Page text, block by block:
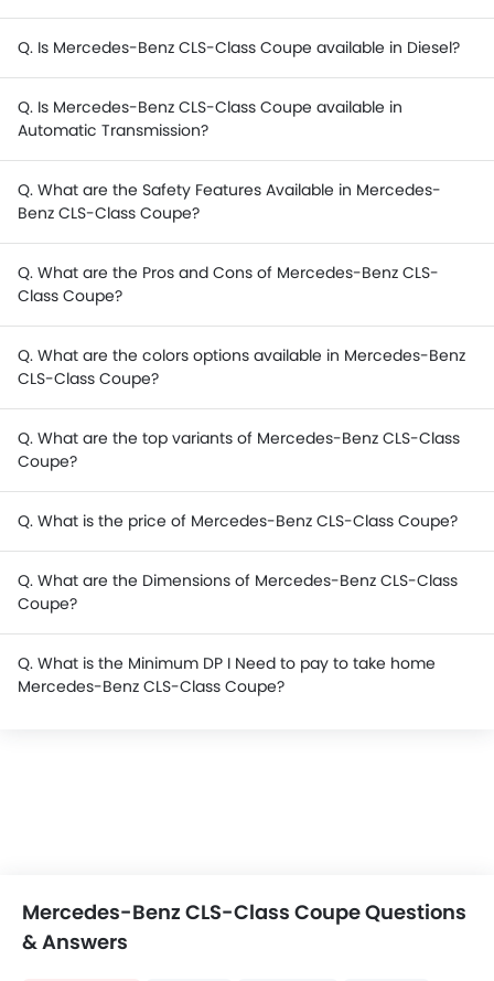
Q. Is Mercedes-Benz CLS-Class Coupe available in Diesel?
Q. Is Mercedes-Benz CLS-Class Coupe available in
Automatic Transmission?
Q. What are the Safety Features Available in Mercedes-
Benz CLS-Class Coupe?
Q. What are the Pros and Cons of Mercedes-Benz CLS-
Class Coupe?
Q. What are the colors options available in Mercedes-Benz
CLS-Class Coupe?
Q. What are the top variants of Mercedes-Benz CLS-Class
Coupe?
Q. What is the price of Mercedes-Benz CLS-Class Coupe?
Q. What are the Dimensions of Mercedes-Benz CLS-Class
Coupe?
Q. What is the Minimum DP I Need to pay to take home
Mercedes-Benz CLS-Class Coupe?
Mercedes-Benz CLS-Class Coupe Questions
& Answers